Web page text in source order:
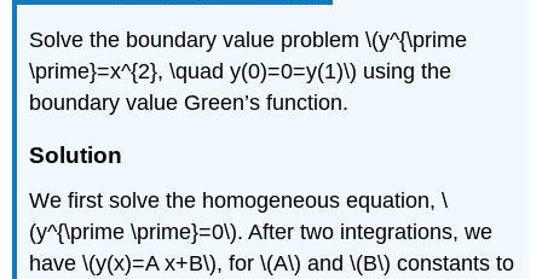
Solve the boundary value problem\(y^{\prime
\prime}=x^{2}, \quad y(0)=0=y(1)\) using the
boundary value Green’s function.
Solution
We first solve the homogeneous equation,\
(y^{\prime \prime}=0\). After two integrations, we
have\(y(x)=A x+B\), for\(A\) and\(B\) constants to